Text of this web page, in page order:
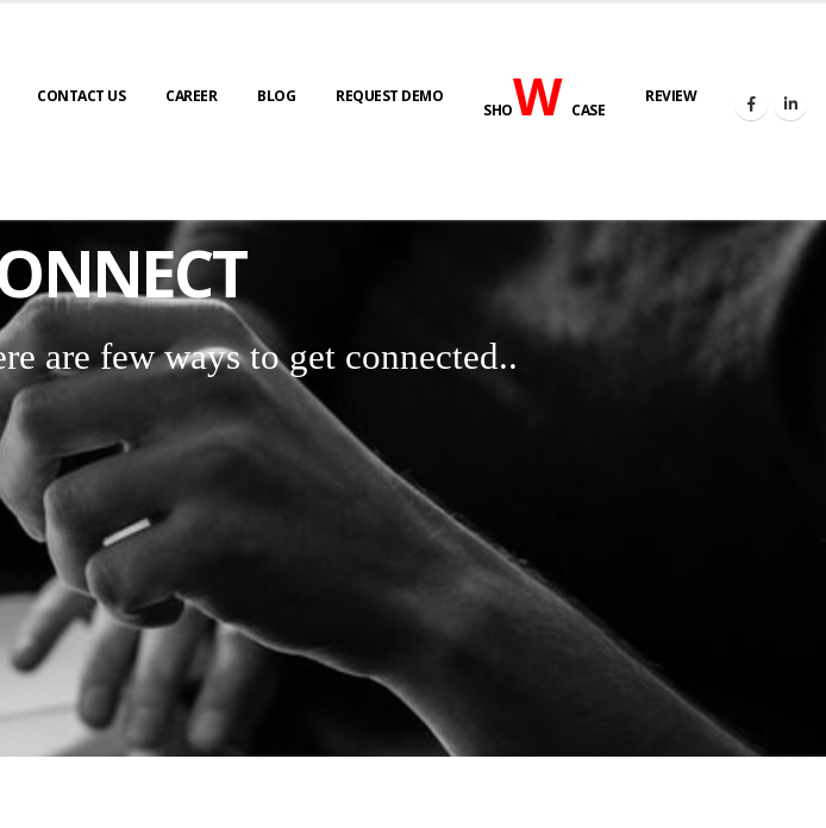
CONTACT US CAREER BLOG REQUEST DEMO
SHOWCASE
REVIEW
are few ways to get connected..